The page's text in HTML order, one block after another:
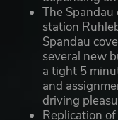
The
station
Spandau
several new
a tight 5
and
driving
Replication